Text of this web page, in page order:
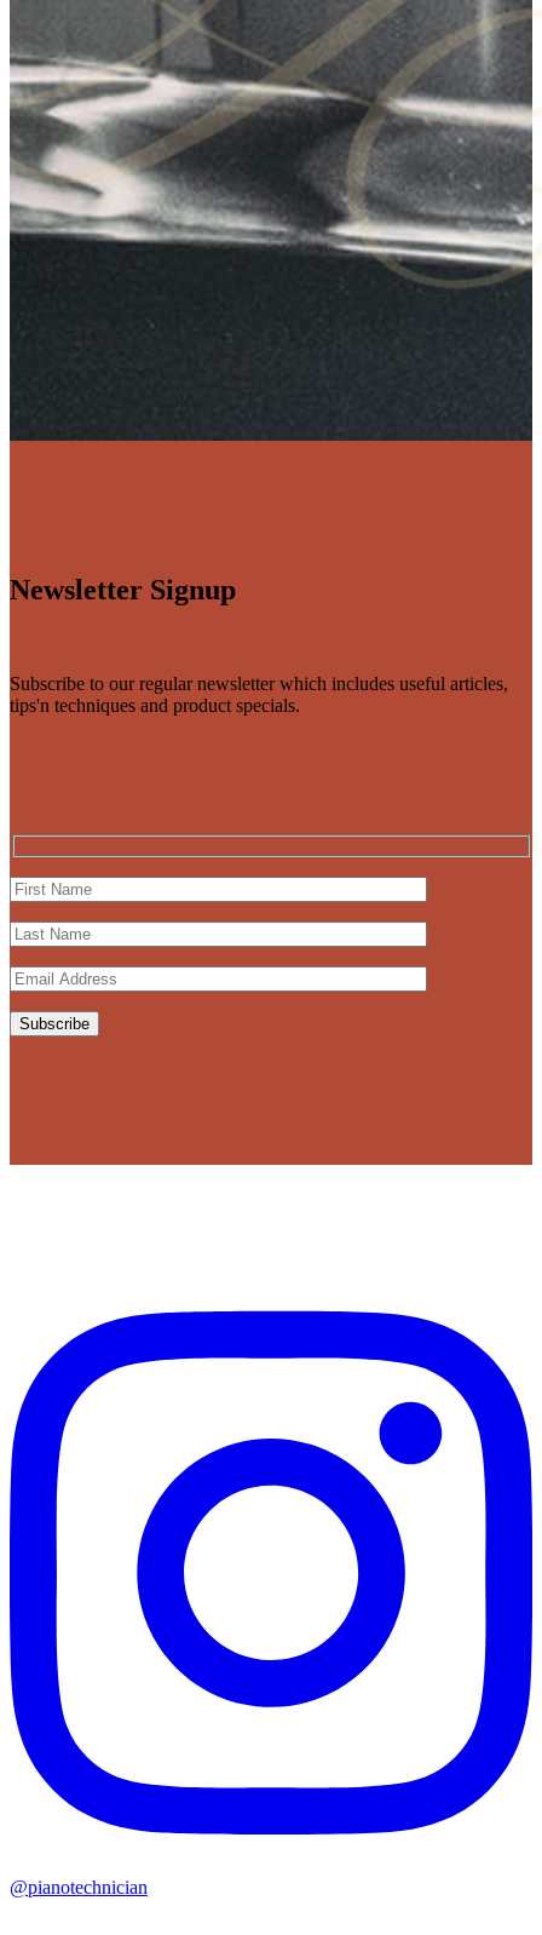
Newsletter Signup
Subscribe to our regular newsletter which includes useful articles,
tips'n techniques and product specials.
@pianotechnician